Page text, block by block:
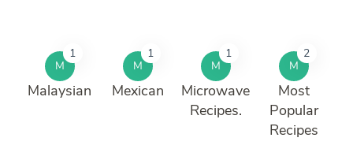
M
1
Malaysian
M
1
Mexican
M
1
Microwave
Recipes.
M
2
Most
Popular
Recipes